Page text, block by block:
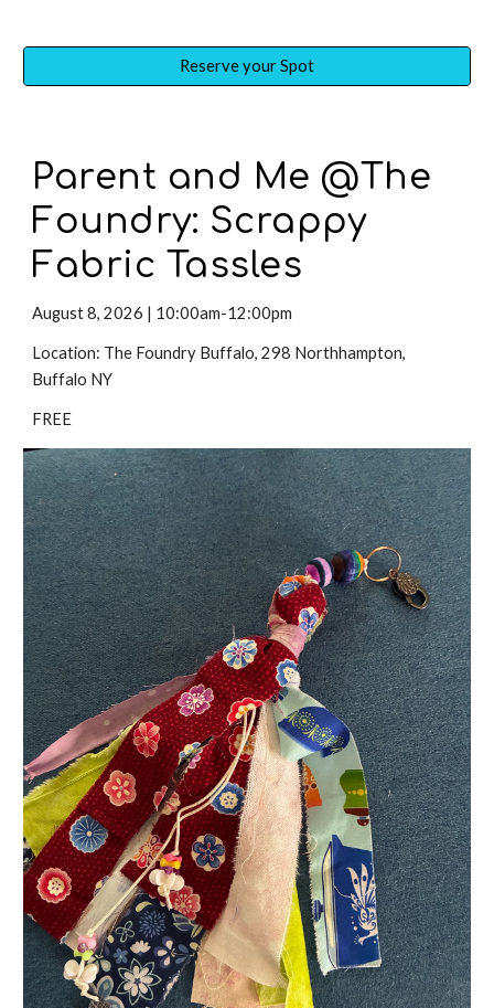
Reserve your Spot
Parent and Me @The
Foundry: Scrappy
Fabric Tassles
August 8, 2026 | 10:00am-12:00pm
Location: The Foundry Buffalo, 298 Northhampton,
Buffalo NY
FREE